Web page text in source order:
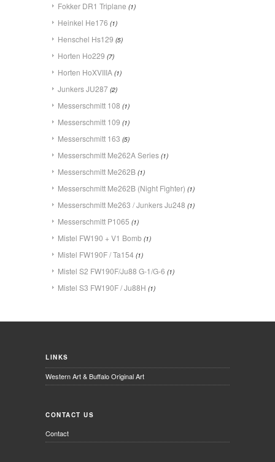
Fokker DR1 Triplane (1)
Heinkel He176 (1)
Henschel Hs129 (5)
Horten Ho229 (7)
Horten HoXVIIIA (1)
Junkers JU287 (2)
Messerschmitt 108 (1)
Messerschmitt 109 (1)
Messerschmitt 163 (5)
Messerschmitt Me262A Series (1)
Messerschmitt Me262B (1)
Messerschmitt Me262B (Night Fighter) (1)
Messerschmitt Me263 / Junkers Ju248 (1)
Messerschmitt P1065 (1)
Mistel FW190 + V1 Bomb (1)
Mistel FW190F / Ta154 (1)
Mistel S2 FW190F/Ju88 G-1/G-6 (1)
Mistel S3 FW190F / Ju88H (1)
LINKS
Western Art & Buffalo Original Art
CONTACT US
Contact